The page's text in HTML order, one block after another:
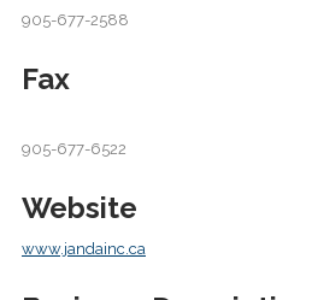
905-677-2588
Fax
905-677-6522
Website
www.jandainc.ca